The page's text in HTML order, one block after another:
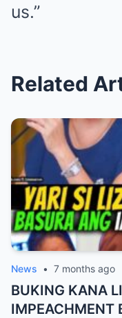
us.”
Related
News • 7 months ago
BUKING KANA
IMPEACHMENT